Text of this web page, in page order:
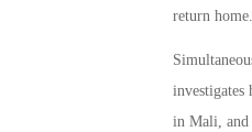
return home.
investigates
in Mali, and